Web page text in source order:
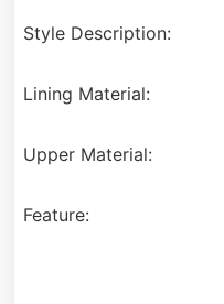
Style Description:
Lining Material:
Upper Material:
Feature: